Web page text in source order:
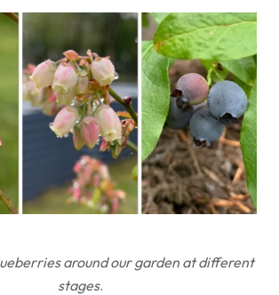
around our garden at different
stages.